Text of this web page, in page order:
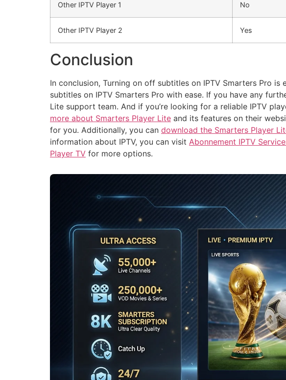
Other IPTV Player 1 No
Other IPTV Player 2 Yes
Conclusion
In conclusion, Turning on off subtitles on IPTV Smarters Pro
subtitles on IPTV Smarters Pro with ease. If you have any
Lite support team. And if you’re looking for a reliable IPTV
more about Smarters Player Lite and its features on their
for you. Additionally, you can download the Smarters Player
information about IPTV, you can visit Abonnement IPTV
Player TV for more options.